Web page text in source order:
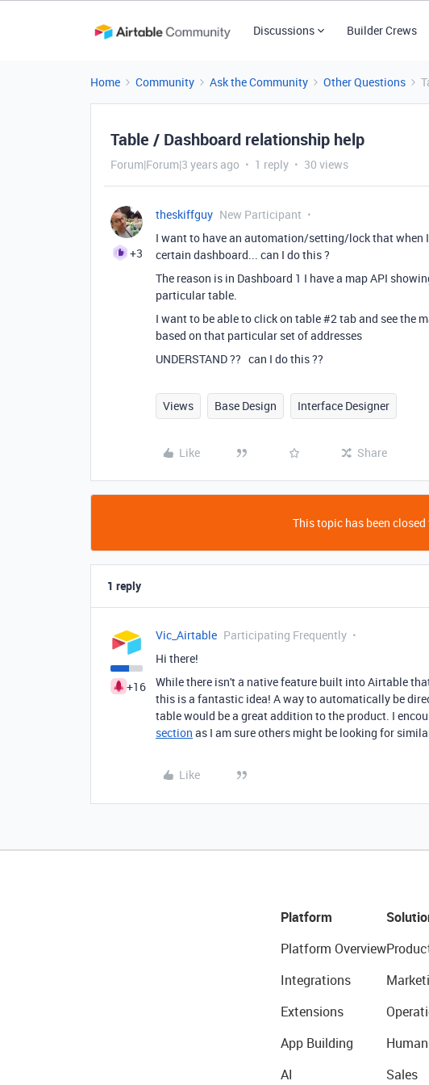
Discussions Builder Crews
Home Community Ask the Community Other Questions
Table / Dashboard relationship help
Forum|Forum|3 years ago 1 reply 30 views
+3
theskiffguy New Participant
I want to have an automation/setting/lock that when
certain dashboard... can I do this ?
The reason is in Dashboard 1 I have a map API
particular table.
I want to be able to click on table #2 tab and see the
based on that particular set of addresses
UNDERSTAND ?? can I do this ??
Views Base Design Interface Designer
Like Share
This topic has been
1 reply
+16
Vic_Airtable Participating Frequently
Hi there!
While there isn't a native feature built into Airtable
this is a fantastic idea! A way to automatically be
table would be a great addition to the product. I
section as I am sure others might be looking for
Like
Platform
Platform Overview
Integrations
Extensions
App Building
AI
Sales